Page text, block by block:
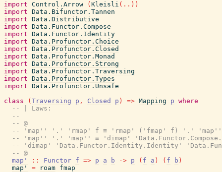
import Control.Arrow ( Kleisli ( .. ) )
import Data.Bifunctor.Tannen
import Data.Distributive
import Data.Functor.Compose
import Data.Functor.Identity
import Data.Profunctor.Choice
import Data.Profunctor.Closed
import Data.Profunctor.Monad
import Data.Profunctor.Strong
import Data.Profunctor.Traversing
import Data.Profunctor.Types
import Data.Profunctor.Unsafe
class
( Traversing p , Closed p ) => Mapping p where
-- | Laws:
--
-- @
-- 'map'' '.' 'rmap' f ≡ 'rmap' ('fmap' f) '.' 'map''
-- 'map'' '.' 'map'' ≡ 'dimap'
-- 'dimap' 'Data.Functor.Identity.Identity'
-- @
map'
:: Functor f => p a b -> p ( f a ) ( f b )
map'
= roam fmap